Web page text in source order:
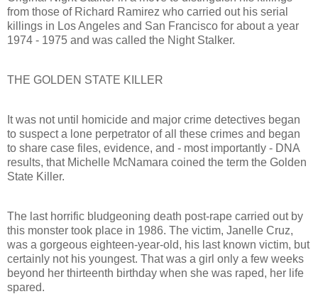
from those of Richard Ramirez who carried out his serial
killings in Los Angeles and San Francisco for about a year
1974 - 1975 and was called the Night Stalker.
THE GOLDEN STATE KILLER
It was not until homicide and major crime detectives began
to suspect a lone perpetrator of all these crimes and began
to share case files, evidence, and - most importantly - DNA
results, that Michelle McNamara coined the term the Golden
State Killer.
The last horrific bludgeoning death post-rape carried out by
this monster took place in 1986. The victim, Janelle Cruz,
was a gorgeous eighteen-year-old, his last known victim, but
certainly not his youngest. That was a girl only a few weeks
beyond her thirteenth birthday when she was raped, her life
spared.